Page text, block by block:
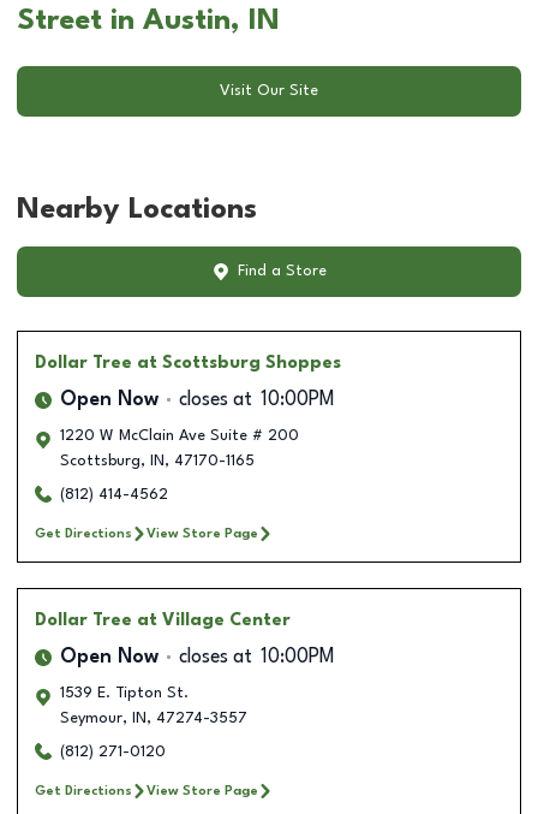
Street in Austin, IN
Visit Our Site
Nearby Locations
Find a Store
Dollar Tree at Scottsburg Shoppes
Open Now closes at 10:00PM
1220 W McClain Ave Suite # 200
Scottsburg, IN , 47170-1165
(812) 414-4562
Get Directions View Store Page
Dollar Tree at Village Center
Open Now closes at 10:00PM
1539 E. Tipton St.
Seymour, IN , 47274-3557
(812) 271-0120
Get Directions View Store Page